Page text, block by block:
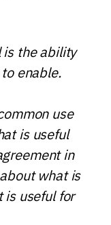
is the ability
enable.
use
is useful
in
what is
useful for